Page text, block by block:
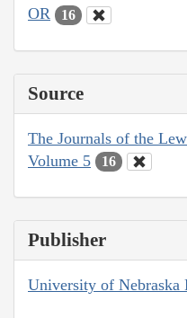
OR 16
Source
The Journals of the
Volume 5
16
Publisher
University of Nebraska